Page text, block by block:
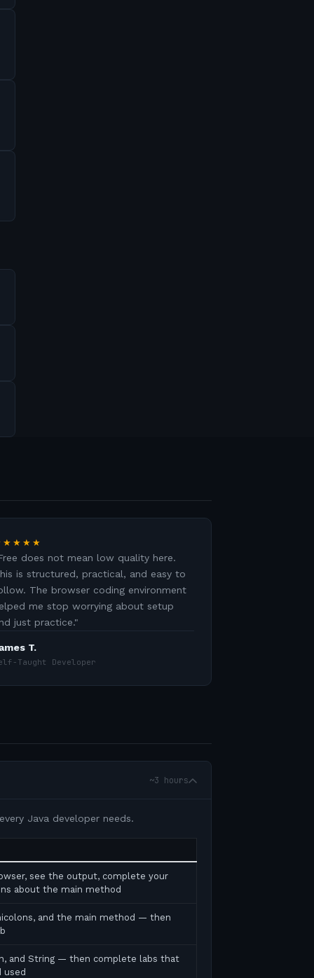
does not mean low quality here.
is structured, practical, and easy to
The browser coding environment
me stop worrying about setup
just practice."
T.
Taught Developer
~3 hours
Java developer needs.
see the output, complete your
about the main method
and the main method — then
and String — then complete labs that
used